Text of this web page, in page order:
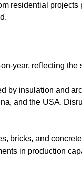
residential projects
year, reflecting
by insulation and
and the USA.
bricks, and
in production